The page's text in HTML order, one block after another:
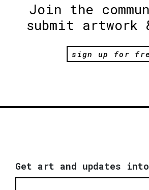
Join the
submit artwork
sign up for
Get art and updates